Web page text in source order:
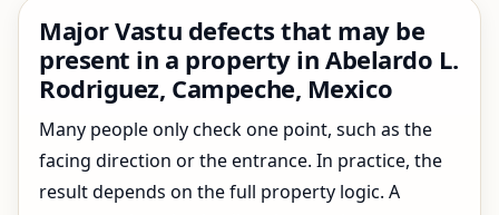
Major Vastu defects that may be
present in a property in Abelardo L.
Rodriguez, Campeche, Mexico
Many people only check one point, such as the
facing direction or the entrance. In practice, the
result depends on the full property logic. A